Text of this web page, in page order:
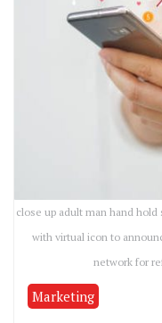
close up adult man hand
with virtual icon to
network for
Marketing